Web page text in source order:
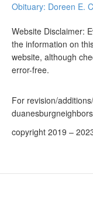
Obituary: Doreen E.
Website Disclaimer:
the information on
website, although
error-free.
For revision/
copyright 2019 –